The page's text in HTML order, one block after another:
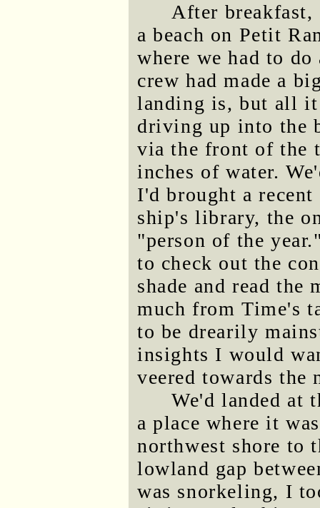
After breakfast,
a beach on Petit
where we had to
crew had made a
landing is, but all it
driving up into the
via the front of the
inches of water.
I'd brought a
ship's library, the
"person of the
to check out the
shade and read
much from Time's
to be drearily
insights I would
veered towards the
We'd landed at
a place where it
northwest shore to
lowland gap
was snorkeling, I